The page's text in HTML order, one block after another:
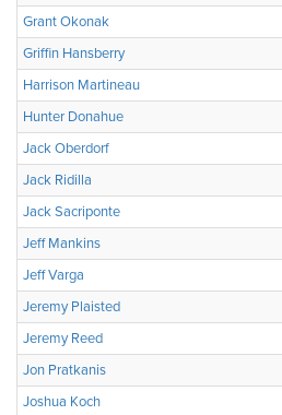
Grant Okonak
Griffin Hansberry
Harrison Martineau
Hunter Donahue
Jack Oberdorf
Jack Ridilla
Jack Sacriponte
Jeff Mankins
Jeff Varga
Jeremy Plaisted
Jeremy Reed
Jon Pratkanis
Joshua Koch